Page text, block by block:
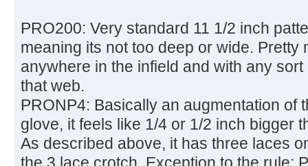
PRO200: Very standard 11 1/2 inch
meaning its not too deep or wide. Pretty
anywhere in the infield and with any
that web.
PRONP4: Basically an augmentation of
glove, it feels like 1/4 or 1/2 inch bigger
As described above, it has three laces